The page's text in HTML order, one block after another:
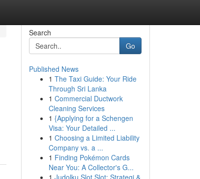
Search
Go
Published News
1 The Taxi Guide: Your Ride
Through Sri Lanka
1 Commercial Ductwork
Cleaning Services
1 {Applying for a Schengen
Visa: Your Detailed ...
1 Choosing a Limited Liability
Company vs. a ...
1 Finding Pokémon Cards
Near You: A Collector's G...
1 Judolku Slot Slot: Strategi &